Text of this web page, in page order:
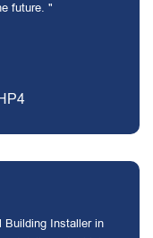
future. "
Building Installer in